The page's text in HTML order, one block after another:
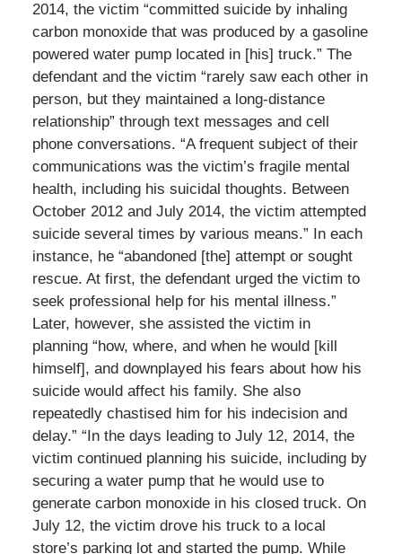
2014, the victim “committed suicide by inhaling
carbon monoxide that was produced by a gasoline
powered water pump located in [his] truck.” The
defendant and the victim “rarely saw each other in
person, but they maintained a long-distance
relationship” through text messages and cell
phone conversations. “A frequent subject of their
communications was the victim’s fragile mental
health, including his suicidal thoughts. Between
October 2012 and July 2014, the victim attempted
suicide several times by various means.” In each
instance, he “abandoned [the] attempt or sought
rescue. At first, the defendant urged the victim to
seek professional help for his mental illness.”
Later, however, she assisted the victim in
planning “how, where, and when he would [kill
himself], and downplayed his fears about how his
suicide would affect his family. She also
repeatedly chastised him for his indecision and
delay.” “In the days leading to July 12, 2014, the
victim continued planning his suicide, including by
securing a water pump that he would use to
generate carbon monoxide in his closed truck. On
July 12, the victim drove his truck to a local
store’s parking lot and started the pump. While